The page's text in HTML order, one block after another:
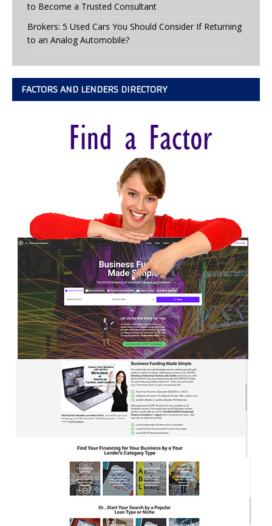
to Become a Trusted Consultant
Brokers: 5 Used Cars You Should Consider If Returning
to an Analog Automobile?
FACTORS AND LENDERS DIRECTORY